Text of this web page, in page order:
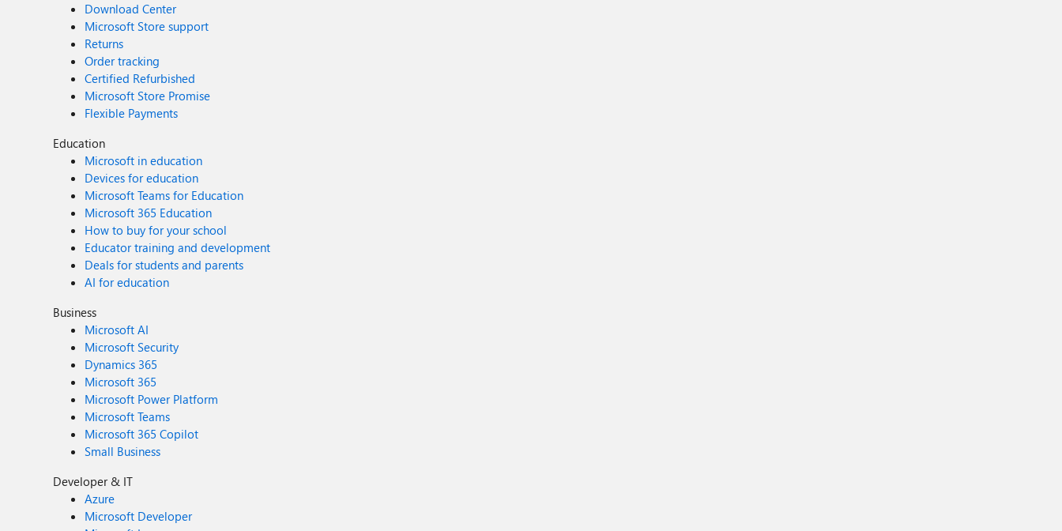
Download Center
Microsoft Store support
Returns
Order tracking
Certified Refurbished
Microsoft Store Promise
Flexible Payments
Education
Microsoft in education
Devices for education
Microsoft Teams for Education
Microsoft 365 Education
How to buy for your school
Educator training and development
Deals for students and parents
AI for education
Business
Microsoft AI
Microsoft Security
Dynamics 365
Microsoft 365
Microsoft Power Platform
Microsoft Teams
Microsoft 365 Copilot
Small Business
Developer & IT
Azure
Microsoft Developer